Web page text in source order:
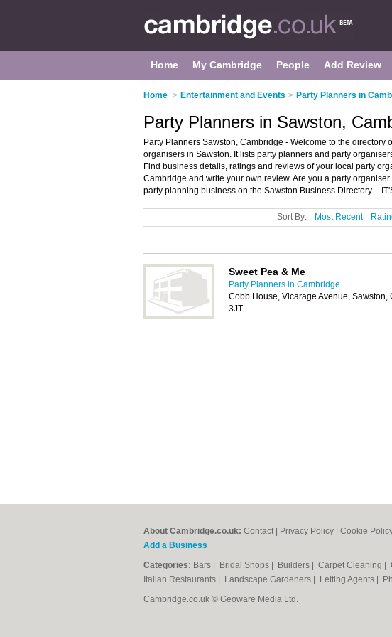
Home My Cambridge People Add Review
Home > Entertainment and Events > Party Planners in
Party Planners in Sawston,
Party Planners Sawston, Cambridge - Welcome to the directory
organisers in Sawston. It lists party planners and party
Find business details, ratings and reviews of your local party
Cambridge and write your own review. Are you a party
party planning business on the Sawston Business Directory –
Sort By: Most Recent
Sweet Pea & Me
Party Planners in Cambridge
Cobb House, Vicarage Avenue, Sawston,
3JT
About Cambridge.co.uk: Contact Privacy Policy Cookie
Add a Business
Categories: Bars Bridal Shops Builders Carpet Cleaning
Italian Restaurants
Landscape Gardeners Letting Agents
Cambridge.co.uk © Geoware Media Ltd.